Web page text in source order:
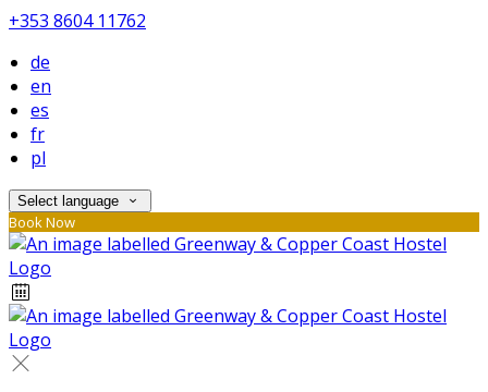
+353 8604 11762
de
en
es
fr
pl
Select language
Book Now